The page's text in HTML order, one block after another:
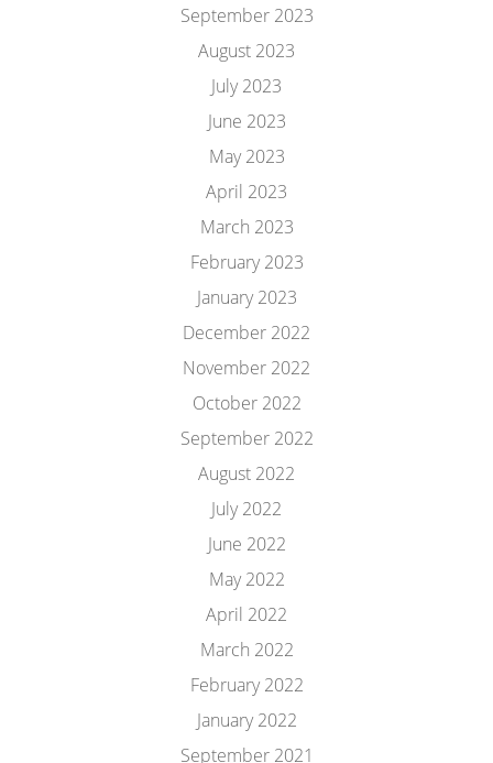
September 2023
August 2023
July 2023
June 2023
May 2023
April 2023
March 2023
February 2023
January 2023
December 2022
November 2022
October 2022
September 2022
August 2022
July 2022
June 2022
May 2022
April 2022
March 2022
February 2022
January 2022
September 2021